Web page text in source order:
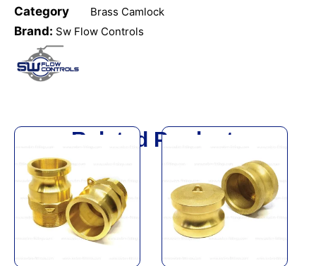
Category
Brass Camlock
Brand: Sw Flow Controls
Related Products
This
multiple
variants.
The
options
This
has
multiple
variants.
The